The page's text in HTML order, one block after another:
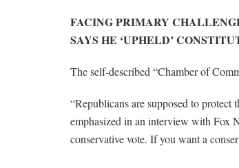
FACING PRIMARY
SAYS HE ‘UPHELD’
The self-described “Chamber of
“Republicans are supposed to
emphasized in an interview with Fox
conservative vote. If you want a